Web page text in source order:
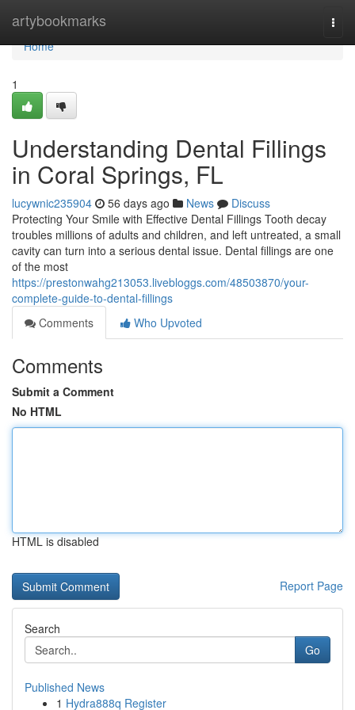
artybookmarks
Home
Home
1
Understanding Dental Fillings
in Coral Springs, FL
lucywnic235904 56 days ago News
Discuss
Protecting Your Smile with Effective Dental Fillings Tooth decay
troubles millions of adults and children, and left untreated, a small
cavity can turn into a serious dental issue. Dental fillings are one
of the most
https://prestonwahg213053.livebloggs.com/48503870/your-
complete-guide-to-dental-fillings
Comments
Who Upvoted
Comments
Submit a Comment
No HTML
HTML is disabled
Report Page
Search
Go
Published News
1 Hydra888q Register